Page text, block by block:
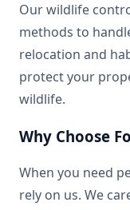
Our wildlife
methods to
relocation and
protect your
wildlife.
Why Choose
When you need
rely on us. We